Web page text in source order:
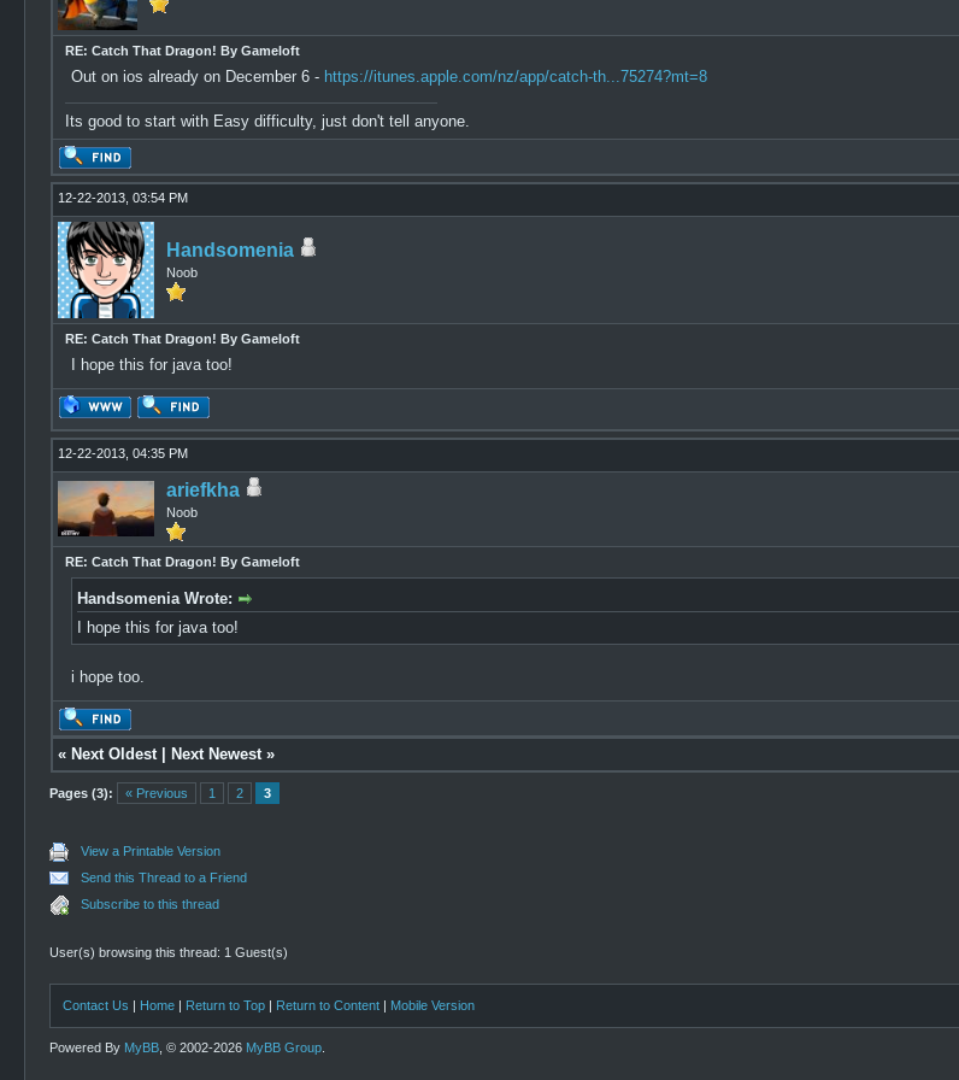
RE: Catch That Dragon! By Gameloft
Out on ios already on December 6 - https://itunes.apple.com/nz/app/catch-th...75274?mt=8
Its good to start with Easy difficulty, just don't tell anyone.
12-22-2013, 03:54 PM
Handsomenia
Noob
RE: Catch That Dragon! By Gameloft
I hope this for java too!
12-22-2013, 04:35 PM
ariefkha
Noob
RE: Catch That Dragon! By Gameloft
Handsomenia Wrote:
I hope this for java too!
i hope too.
« Next Oldest| Next Newest»
Pages (3): « Previous 1 2 3
View a Printable Version
Send this Thread to a Friend
Subscribe to this thread
User(s) browsing this thread: 1 Guest(s)
Contact Us | Home | Return to Top | Return to Content | Mobile Version
Powered By MyBB , © 2002-2026 MyBB Group